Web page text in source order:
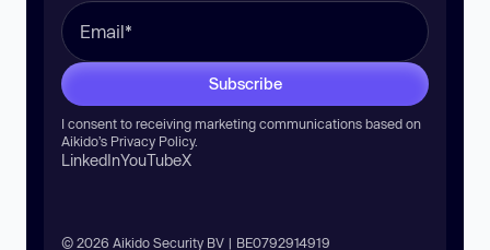
Subscribe
I consent to receiving marketing communications based on
Aikido’s Privacy Policy.
LinkedInYouTubeX
© 2026 Aikido Security BV | BE0792914919